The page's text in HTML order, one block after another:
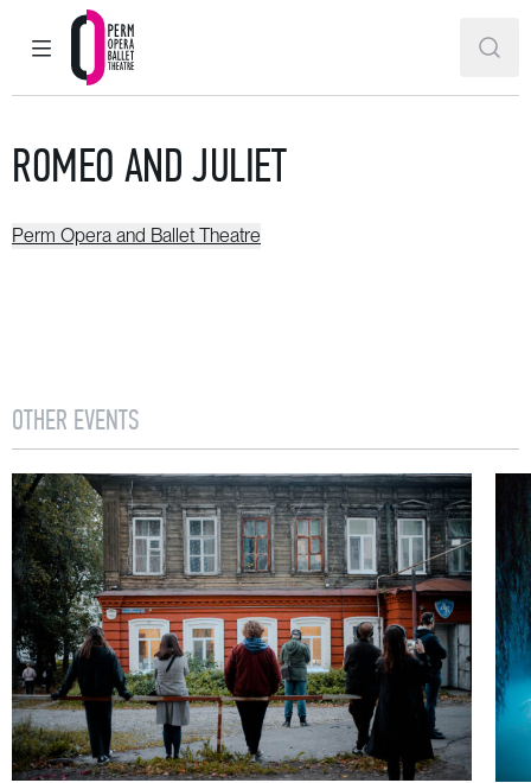
MAIN MENU
Perm Opera and Ballet Theatre
ROMEO AND JULIET
Perm Opera and Ballet Theatre
OTHER EVENTS